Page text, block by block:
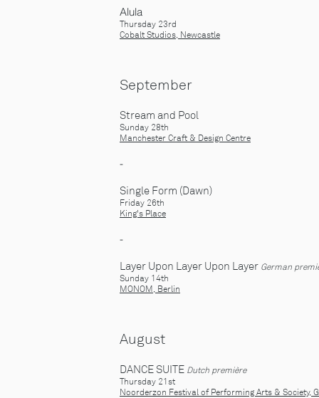
​Alula
Thursday 23rd
Cobalt Studios, Newcastle
September
Stream and Pool
Sunday 28th
Manchester Craft & Design Centre
-
Single Form (Dawn)
Friday 26th
King's Place
-
Layer Upon Layer Upon Layer German
Sunday 14th
MONOM, Berlin
August
DANCE SUITE Dutch première
Thursday 21st
Noorderzon Festival of Performing Arts & Society,